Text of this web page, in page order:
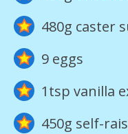
480g caster
9 eggs
1tsp vanilla
450g self-